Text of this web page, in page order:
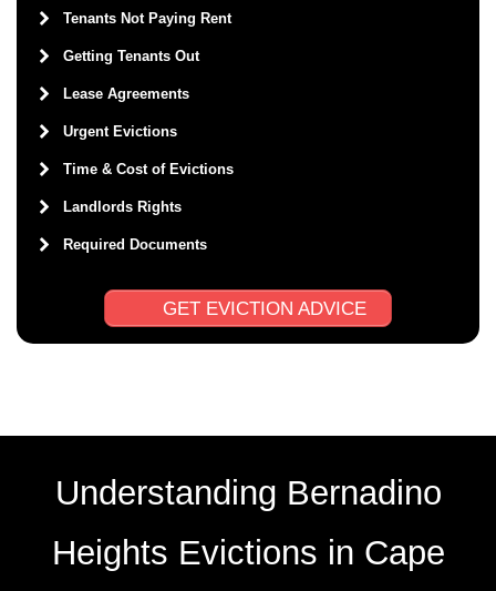
Tenants Not Paying Rent
Getting Tenants Out
Lease Agreements
Urgent Evictions
Time & Cost of Evictions
Landlords Rights
Required Documents
GET EVICTION ADVICE
Understanding Bernadino
Heights Evictions in Cape